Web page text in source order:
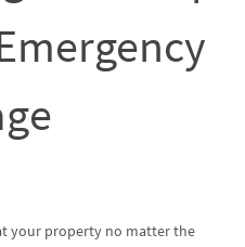
your property no matter the